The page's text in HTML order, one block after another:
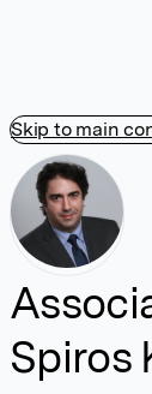
Skip to main
Spiros